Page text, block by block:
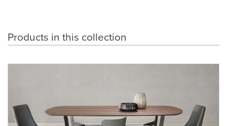
Products in this collection